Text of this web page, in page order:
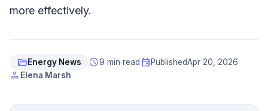
more effectively.
folder_openEnergy News schedule9 min read event PublishedApr 20, 2026
person Elena Marsh